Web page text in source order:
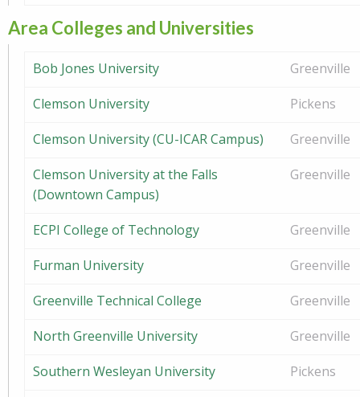
Area Colleges and Universities
Bob Jones University
Greenville
Clemson University
Pickens
Clemson University (CU-ICAR Campus)
Greenville
Clemson University at the Falls
(Downtown Campus)
Greenville
ECPI College of Technology
Greenville
Furman University
Greenville
Greenville Technical College
Greenville
North Greenville University
Greenville
Southern Wesleyan University
Pickens